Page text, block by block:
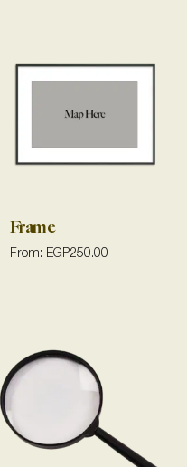
Frame
From: EGP250.00